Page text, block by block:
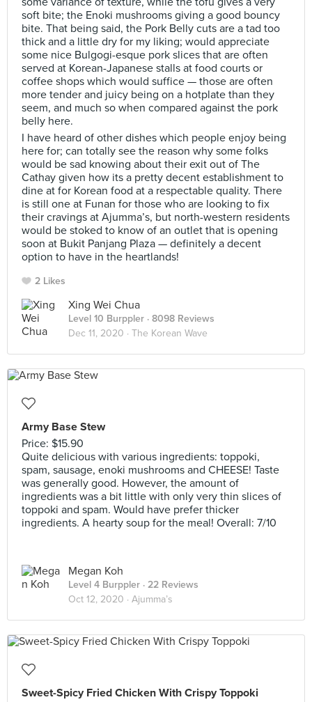
soft bite; the Enoki mushrooms giving a good bouncy
bite. That being said, the Pork Belly cuts are a tad too
thick and a little dry for my liking; would appreciate
some nice Bulgogi-esque pork slices that are often
served at Korean-Japanese stalls at food courts or
coffee shops which would suffice — those are often
more tender and juicy being on a hotplate than they
seem, and much so when compared against the pork
belly here.
I have heard of other dishes which people enjoy being
here for; can totally see the reason why some folks
would be sad knowing about their exit out of The
Cathay given how its a pretty decent establishment to
dine at for Korean food at a respectable quality. There
is still one at Funan for those who are looking to fix
their cravings at Ajumma’s, but north-western residents
would be stoked to know of an outlet that is opening
soon at Bukit Panjang Plaza — definitely a decent
option to have in the heartlands!
2 Likes
Xing Wei Chua
Level 10 Burppler · 8098 Reviews
Dec 11, 2020 · The Korean Wave
Army Base Stew
Price: $15.90
Quite delicious with various ingredients: toppoki,
spam, sausage, enoki mushrooms and CHEESE! Taste
was generally good. However, the amount of
ingredients was a bit little with only very thin slices of
toppoki and spam. Would have prefer thicker
ingredients. A hearty soup for the meal! Overall: 7/10
Megan Koh
Level 4 Burppler · 22 Reviews
Oct 12, 2020 · Ajumma’s
Sweet-Spicy Fried Chicken With Crispy Toppoki